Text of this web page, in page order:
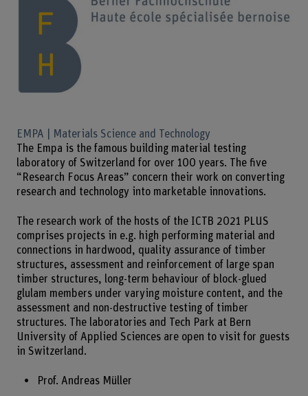
EMPA | Materials Science and Technology
The Empa is the famous building material testing
laboratory of Switzerland for over 100 years. The five
“Research Focus Areas” concern their work on converting
research and technology into marketable innovations.
The research work of the hosts of the ICTB 2021 PLUS
comprises projects in e.g. high performing material and
connections in hardwood, quality assurance of timber
structures, assessment and reinforcement of large span
timber structures, long-term behaviour of block-glued
glulam members under varying moisture content, and the
assessment and non-destructive testing of timber
structures. The laboratories and Tech Park at Bern
University of Applied Sciences are open to visit for guests
in Switzerland.
Prof. Andreas Müller